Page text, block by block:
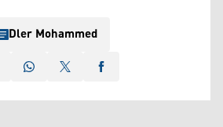
Dler Mohammed